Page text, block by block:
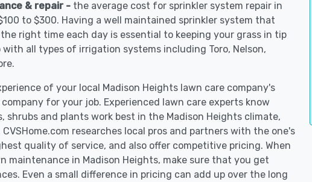
& repair - the average cost for sprinkler system repair in
to $300. Having a well maintained sprinkler system that
right time each day is essential to keeping your grass in tip
with all types of irrigation systems including Toro, Nelson,
of your local Madison Heights lawn care company's
for your job. Experienced lawn care experts know
shrubs and plants work best in the Madison Heights climate,
researches local pros and partners with the one's
quality of service, and also offer competitive pricing. When
maintenance in Madison Heights, make sure that you get
Even a small difference in pricing can add up over the long